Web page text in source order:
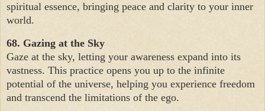
spiritual essence, bringing peace and clarity to your inner
world.
68. Gazing at the Sky
Gaze at the sky, letting your awareness expand into its
vastness. This practice opens you up to the infinite
potential of the universe, helping you experience freedom
and transcend the limitations of the ego.